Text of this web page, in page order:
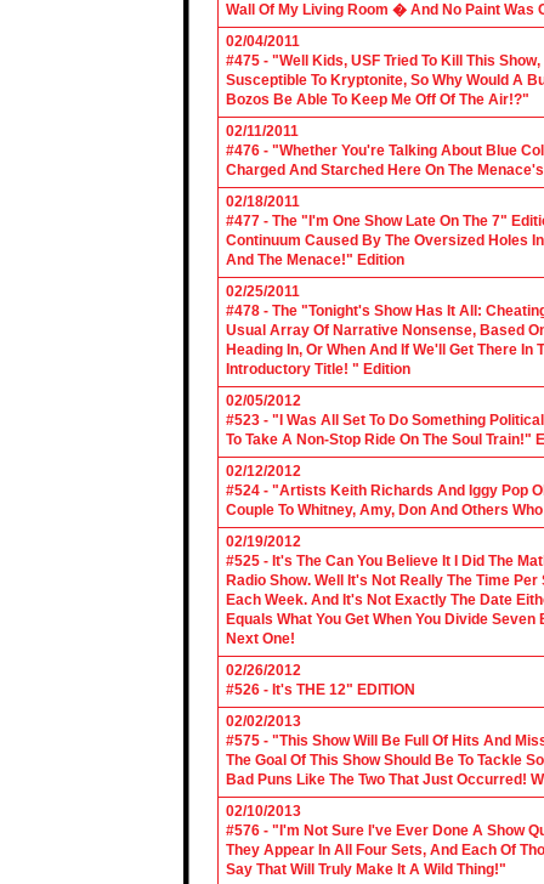
Wall Of My Living Room � And No Paint Was
02/04/2011
#475 - "Well Kids, USF Tried To Kill This
Susceptible To Kryptonite, So Why Would A
Bozos Be Able To Keep Me Off Of The Air!?"
02/11/2011
#476 - "Whether You're Talking About Blue
Charged And Starched Here On The
02/18/2011
#477 - The "I'm One Show Late On The 7"
Continuum Caused By The Oversized Holes
And The Menace!" Edition
02/25/2011
#478 - The "Tonight's Show Has It All:
Usual Array Of Narrative Nonsense, Based
Heading In, Or When And If We'll Get There
Introductory Title! " Edition
02/05/2012
#523 - "I Was All Set To Do Something
To Take A Non-Stop Ride On The Soul Train!"
02/12/2012
#524 - "Artists Keith Richards And Iggy Pop
Couple To Whitney, Amy, Don And Others
02/19/2012
#525 - It's The Can You Believe It I Did The
Radio Show. Well It's Not Really The Time
Each Week. And It's Not Exactly The Date
Equals What You Get When You Divide
Next One!
02/26/2012
#526 - It's THE 12" EDITION
02/02/2013
#575 - "This Show Will Be Full Of Hits And
The Goal Of This Show Should Be To Tackle
Bad Puns Like The Two That Just Occurred!
02/10/2013
#576 - "I'm Not Sure I've Ever Done A Show
They Appear In All Four Sets, And Each Of
Say That Will Truly Make It A Wild Thing!"